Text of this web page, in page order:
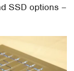
SSD options –